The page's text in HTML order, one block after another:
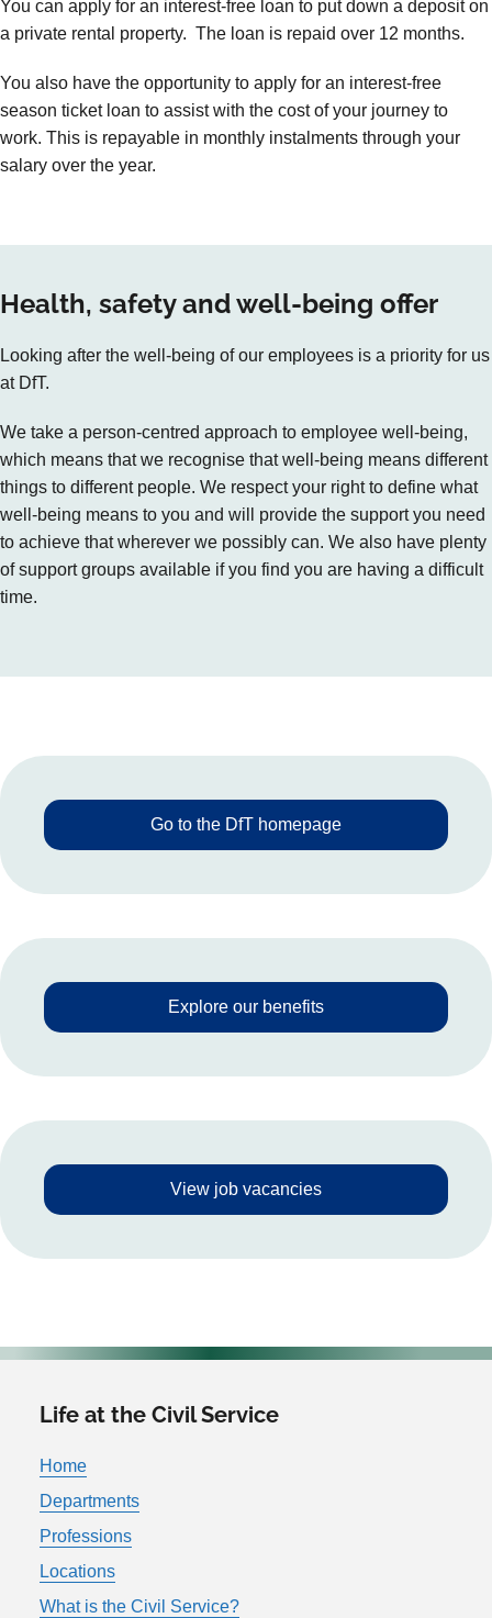
You can apply for an interest-free loan to put down a deposit on
a private rental property. The loan is repaid over 12 months.
You also have the opportunity to apply for an interest-free
season ticket loan to assist with the cost of your journey to
work. This is repayable in monthly instalments through your
salary over the year.
Health, safety and well-being offer
Looking after the well-being of our employees is a priority for us
at DfT.
We take a person-centred approach to employee well-being,
which means that we recognise that well-being means different
things to different people. We respect your right to define what
well-being means to you and will provide the support you need
to achieve that wherever we possibly can. We also have plenty
of support groups available if you find you are having a difficult
time.
Go to the DfT homepage
Explore our benefits
View job vacancies
Life at the Civil Service
Home
Departments
Professions
Locations
What is the Civil Service?